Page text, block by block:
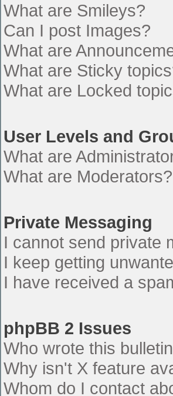
What are Smileys?
Can I post Images?
What are
What are Sticky
What are Locked
User Levels and
What are
What are Moderators?
Private Messaging
I cannot send private
I keep getting
I have received a
phpBB 2 Issues
Who wrote this
Why isn't X feature
Whom do I contact